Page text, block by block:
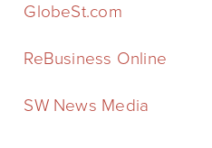
GlobeSt.com
ReBusiness Online
SW News Media